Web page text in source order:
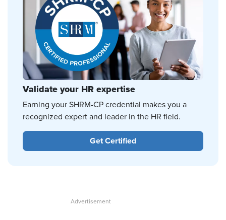
Validate your HR expertise
Earning your SHRM-CP credential makes you a
recognized expert and leader in the HR field.
Get Certified